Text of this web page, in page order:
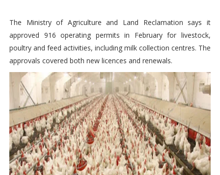
The Ministry of Agriculture and Land Reclamation says it
approved 916 operating permits in February for livestock,
poultry and feed activities, including milk collection centres. The
approvals covered both new licences and renewals.